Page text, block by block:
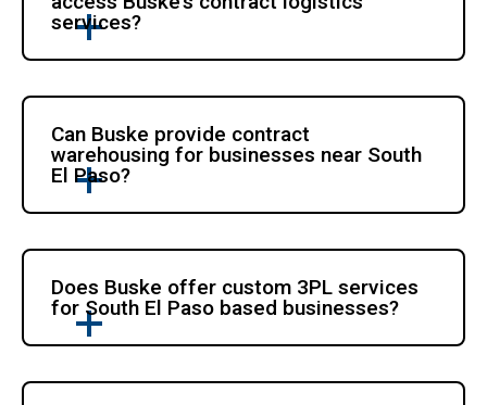
services?
Can Buske provide contract
warehousing for businesses near South
El Paso?
Does Buske offer custom 3PL services
for South El Paso based businesses?